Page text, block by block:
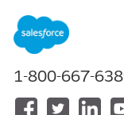
1-800-667-